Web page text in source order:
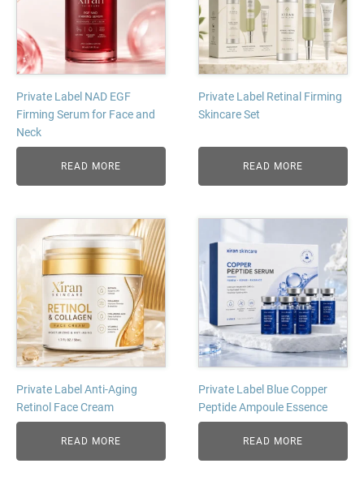
Private Label NAD EGF
Firming Serum for Face and
Neck
READ MORE
Private Label Retinal Firming
Skincare Set
READ MORE
Private Label Anti-Aging
Retinol Face Cream
READ MORE
Private Label Blue Copper
Peptide Ampoule Essence
READ MORE